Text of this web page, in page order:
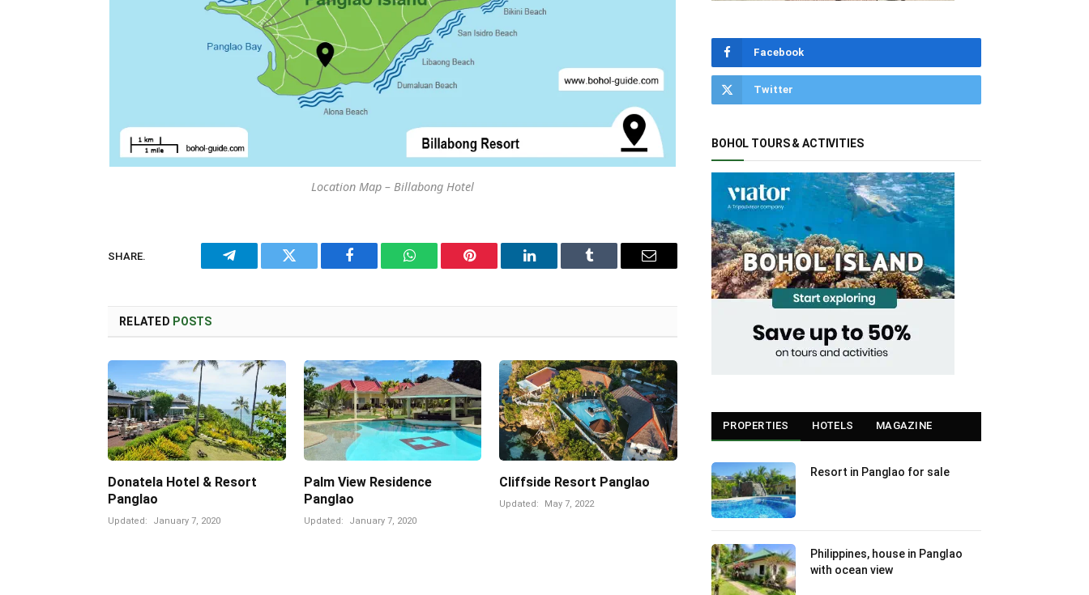
Location Map – Billabong Hotel
SHARE.
Telegram Twitter Facebook WhatsAppPinterest LinkedIn Tumblr Email
RELATED POSTS
Donatela Hotel & Resort
Panglao
Updated: January 7, 2020
Palm View Residence
Panglao
Updated: January 7, 2020
Cliffside Resort Panglao
Updated: May 7, 2022
Facebook
Twitter
BOHOL TOURS & ACTIVITIES
PROPERTIES HOTELS MAGAZINE
Resort in Panglao for sale
Philippines, house in Panglao
with ocean view